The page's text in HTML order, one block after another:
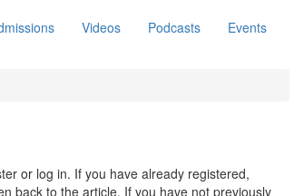
Videos Podcasts Events
or log in. If you have already registered,
back to the article. If you have not previously